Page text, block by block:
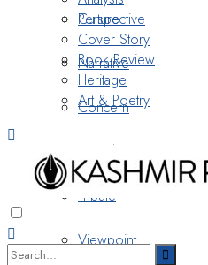
Perspective
Narrative
Concern
Nostalgia
Tribute
Viewpoint
Culture
Cover Story
Book Review
Heritage
Art & Poetry